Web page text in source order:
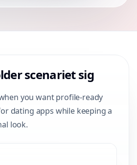
scenariet sig
you want profile-ready
dating apps while keeping a
look.